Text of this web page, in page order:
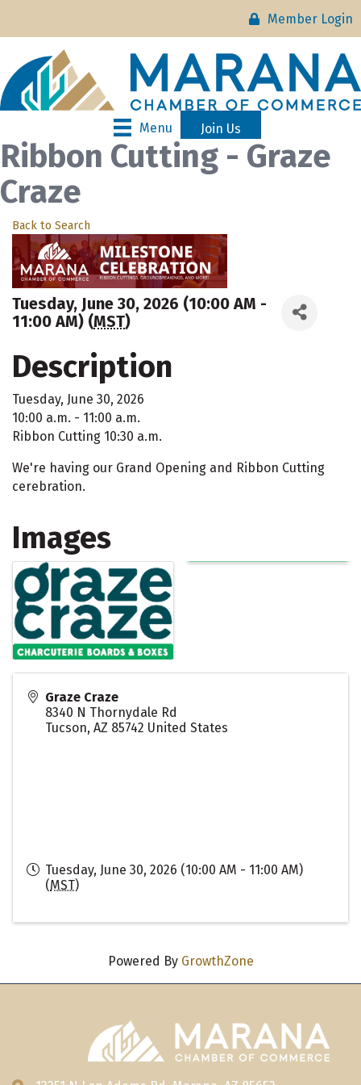
Member Login
Menu Join Us
Ribbon Cutting - Graze
Craze
Back to Search
Tuesday, June 30, 2026 (10:00 AM -
11:00 AM) (MST)
Description
Tuesday, June 30, 2026
10:00 a.m. - 11:00 a.m.
Ribbon Cutting 10:30 a.m.
We're having our Grand Opening and Ribbon Cutting
cerebration.
Images
Graze Craze
8340 N Thornydale Rd
Tucson, AZ 85742 United States
Tuesday, June 30, 2026 (10:00 AM - 11:00 AM)
(MST)
Powered By GrowthZone